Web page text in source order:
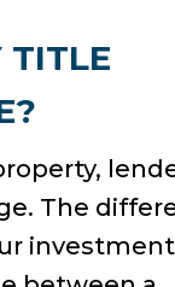
TITLE
The
investment